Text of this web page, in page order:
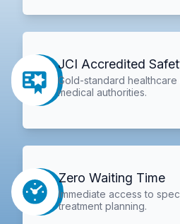
JCI Accredited
Gold-standard
medical authorities.
Zero Waiting Time
Immediate access to
treatment planning.